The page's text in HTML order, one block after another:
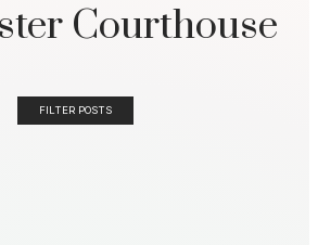
Courthouse
FILTER POSTS